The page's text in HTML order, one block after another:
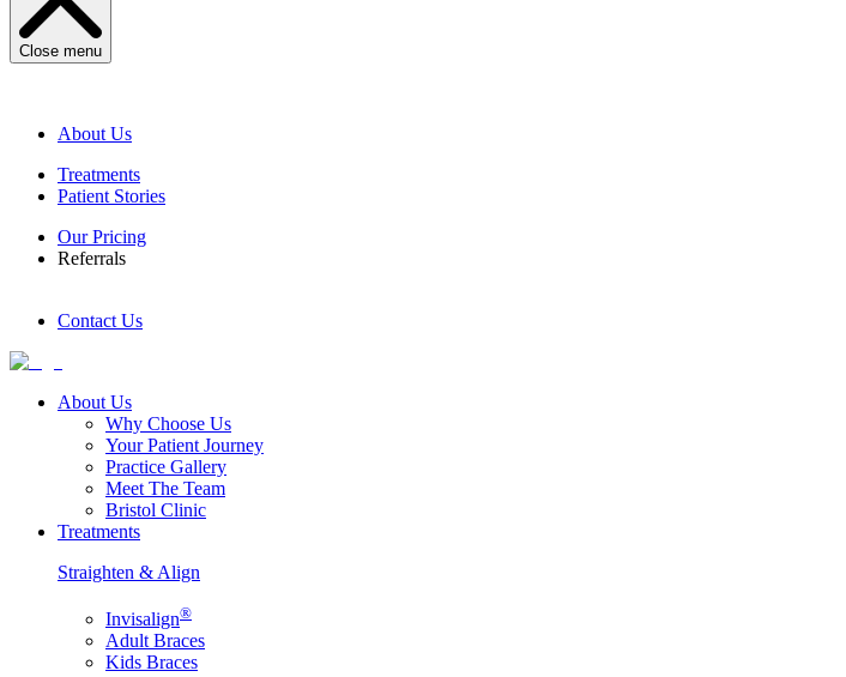
Close menu
About Us
Treatments
Patient Stories
Our Pricing
Referrals
Contact Us
About Us
Why Choose Us
Your Patient Journey
Practice Gallery
Meet The Team
Bristol Clinic
Treatments
Straighten & Align
Invisalign®
Adult Braces
Kids Braces